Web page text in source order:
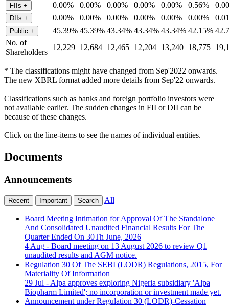
FIIs + 0.00% 0.00% 0.00% 0.00% 0.00% 0.56%
DIIs + 0.00% 0.00% 0.00% 0.00% 0.00% 0.00%
Public + 45.39% 45.39% 43.34% 43.34% 43.34% 42.15%
No. of
Shareholders
12,229 12,684 12,465 12,204 13,240 18,775
* The classifications might have changed from Sep'2022 onwards.
The new XBRL format added more details from Sep'22 onwards.
Classifications such as banks and foreign portfolio investors were
not available earlier. The sudden changes in FII or DII can be
because of these changes.
Click on the line-items to see the names of individual entities.
Documents
Announcements
Recent Important Search All
Board Meeting Intimation for Approval Of The Standalone
And Consolidated Unaudited Financial Results For The
Quarter Ended On 30Th June, 2026
4 Aug - Board meeting on 13 August 2026 to review Q1
unaudited results and AGM notice.
Regulation 30 Of The SEBI (LODR) Regulations, 2015, For
Materiality Of Information
29 Jul - Alpa approves exploring Nigeria subsidiary 'Alpa
Biopharm Limited'; no incorporation or investment made yet.
Announcement under Regulation 30 (LODR)-Cessation